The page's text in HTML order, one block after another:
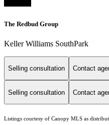
The Redbud Group
Keller Williams SouthPark
Selling consultation Contact
Selling consultation Contact
Listings courtesy of Canopy MLS as